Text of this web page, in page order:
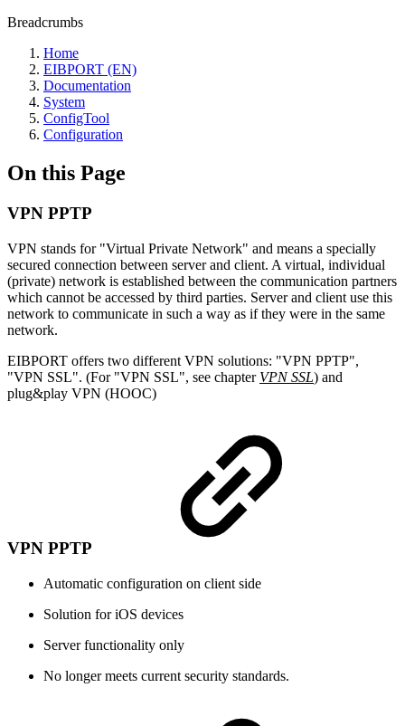
Breadcrumbs
Home
EIBPORT (EN)
Documentation
System
ConfigTool
Configuration
On this Page
VPN PPTP
VPN stands for "Virtual Private Network" and means a specially
secured connection between server and client. A virtual, individual
(private) network is established between the communication partners
which cannot be accessed by third parties. Server and client use this
network to communicate in such a way as if they were in the same
network.
EIBPORT offers two different VPN solutions: "VPN PPTP",
"VPN SSL". (For "VPN SSL", see chapter VPN SSL) and
plug&play VPN (HOOC)
VPN PPTP
Automatic configuration on client side
Solution for iOS devices
Server functionality only
No longer meets current security standards.